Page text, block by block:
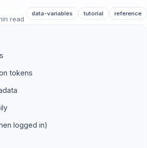
read
data-variables tutorial reference
tokens
logged in)